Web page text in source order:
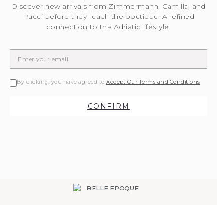
Discover new arrivals from Zimmermann, Camilla, and
Pucci before they reach the boutique. A refined
connection to the Adriatic lifestyle.
By clicking, you have agreed to Accept Our Terms and Conditions
CONFIRM